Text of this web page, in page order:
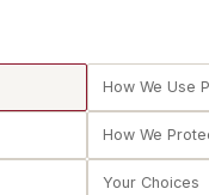
How We Use
How We
Your Choices